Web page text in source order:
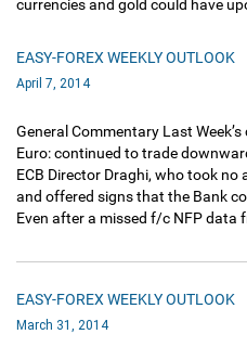
currencies and gold could have
EASY-FOREX WEEKLY OUTLOOK
April 7, 2014
General Commentary Last
Euro: continued to trade
ECB Director Draghi, who took
and offered signs that the Bank
Even after a missed f/c NFP data
EASY-FOREX WEEKLY OUTLOOK
March 31, 2014